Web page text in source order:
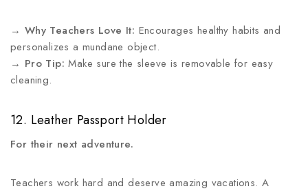
→ Why Teachers Love It: Encourages healthy habits and
personalizes a mundane object.
→ Pro Tip: Make sure the sleeve is removable for easy
cleaning.
12. Leather Passport Holder
For their next adventure.
Teachers work hard and deserve amazing vacations. A